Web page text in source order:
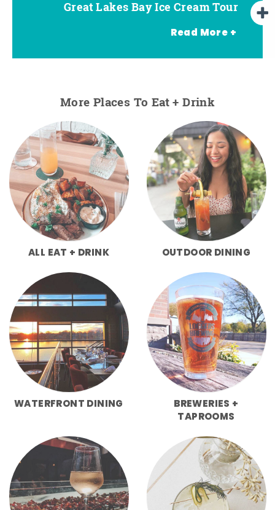
Great Lakes Bay Ice Cream Tour
Read More +
Go Great Lakes Bay Beer Tour
Go Great Lakes Bay Wine Tour
More Places To Eat + Drink
ALL EAT + DRINK OUTDOOR DINING
WATERFRONT DINING
BREWERIES +
TAPROOMS